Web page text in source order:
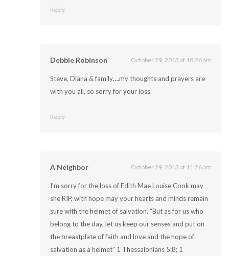
Reply
Debbie Robinson October 29, 2013 at 10:26 am
Steve, Diana & family….my thoughts and prayers are
with you all, so sorry for your loss.
Reply
A Neighbor October 29, 2013 at 11:26 am
I’m sorry for the loss of Edith Mae Louise Cook may
she RIP, with hope may your hearts and minds remain
sure with the helmet of salvation. “But as for us who
belong to the day, let us keep our senses and put on
the breastplate of faith and love and the hope of
salvation as a helmet” 1 Thessalonians 5:8; 1